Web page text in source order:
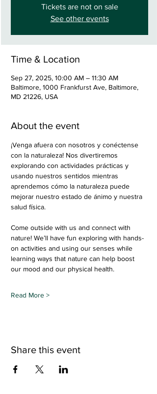
Tickets are not on sale
See other events
Time & Location
Sep 27, 2025, 10:00 AM – 11:30 AM
Baltimore, 1000 Frankfurst Ave, Baltimore,
MD 21226, USA
About the event
¡Venga afuera con nosotros y conéctense
con la naturaleza! Nos divertiremos
explorando con actividades prácticas y
usando nuestros sentidos mientras
aprendemos cómo la naturaleza puede
mejorar nuestro estado de ánimo y nuestra
salud física.
Come outside with us and connect with
nature! We’ll have fun exploring with hands-
on activities and using our senses while
learning ways that nature can help boost
our mood and our physical health.
Read More >
Share this event